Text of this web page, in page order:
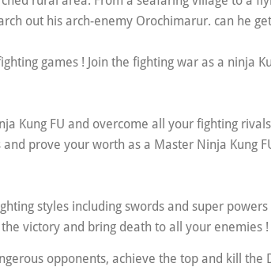
out his arch-enemy Orochimarur. can he
games ! Join the fighting war as a ninja
Kung FU and overcome all your fighting
prove your worth as a Master Ninja Kung
styles including swords and super powers
victory and bring death to all your enemies !
opponents, achieve the top and kill the